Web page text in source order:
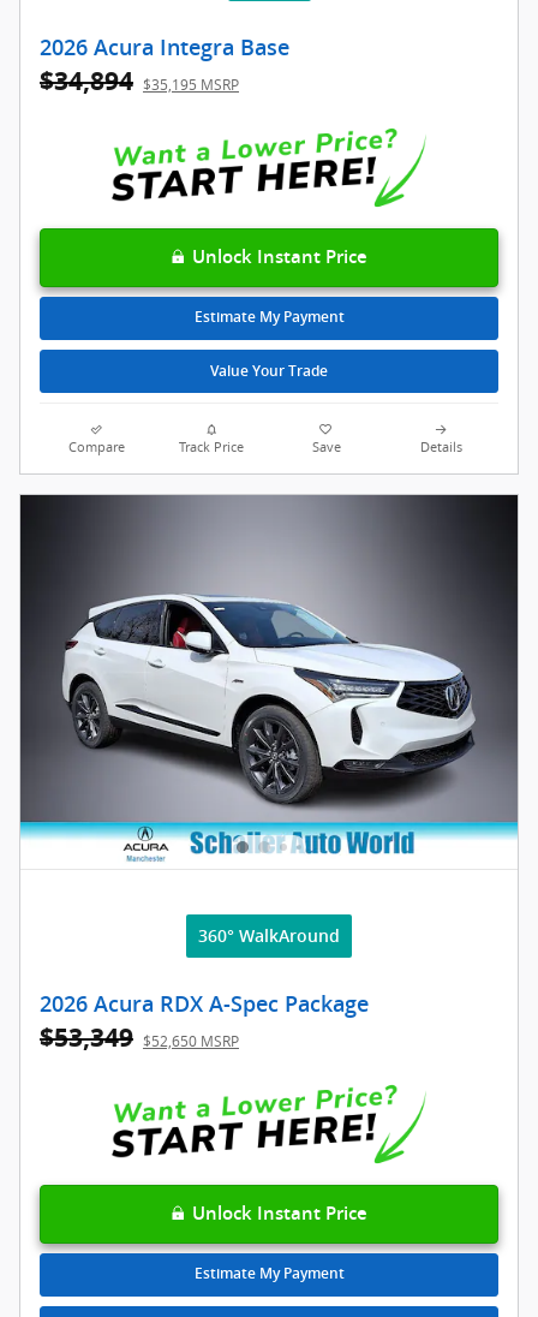
2026 Acura Integra Base
$34,894 $35,195 MSRP
Unlock Instant Price
Estimate My Payment
Value Your Trade
Compare Track Price Save Details
360° WalkAround
2026 Acura RDX A-Spec Package
$53,349 $52,650 MSRP
Unlock Instant Price
Estimate My Payment